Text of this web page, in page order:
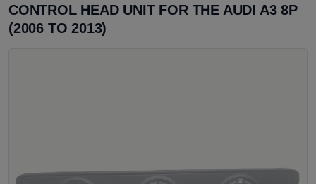
CONTROL HEAD UNIT FOR THE AUDI A3 8P
(2006 TO 2013)